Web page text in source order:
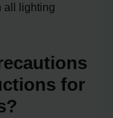
all lighting
for